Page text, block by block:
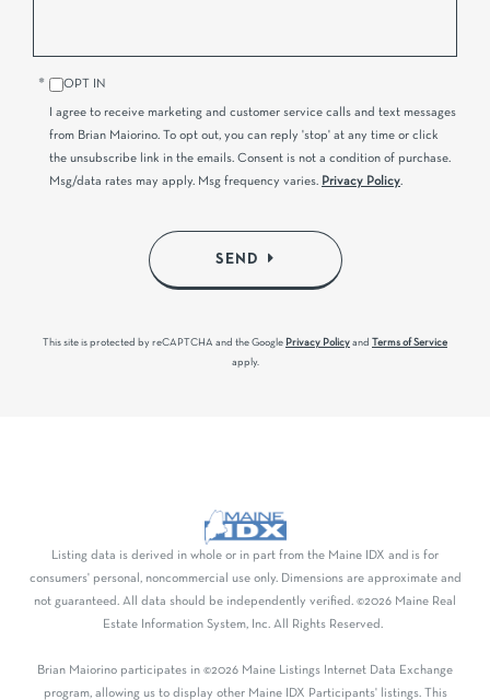
OPT IN
I agree to receive marketing and customer service calls and text messages
from Brian Maiorino. To opt out, you can reply 'stop' at any time or click
the unsubscribe link in the emails. Consent is not a condition of purchase.
Msg/data rates may apply. Msg frequency varies. Privacy Policy
SEND
This site is protected by reCAPTCHA and the Google Privacy Policy and Terms of Service
apply.
Listing data is derived in whole or in part from the Maine IDX and is for
consumers' personal, noncommercial use only. Dimensions are approximate and
not guaranteed. All data should be independently verified. ©2026 Maine Real
Estate Information System, Inc. All Rights Reserved.
Brian Maiorino participates in ©2026 Maine Listings Internet Data Exchange
program, allowing us to display other Maine IDX Participants' listings. This